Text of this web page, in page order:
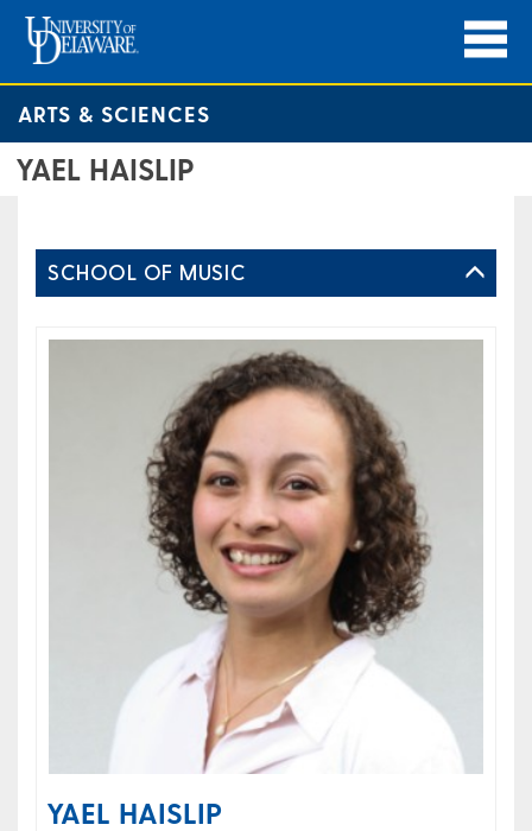
ARTS & SCIENCES
YAEL HAISLIP​
SCHOOL OF MUSIC
YAEL HAISLIP